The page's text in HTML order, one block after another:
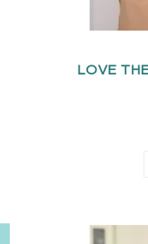
LOVE